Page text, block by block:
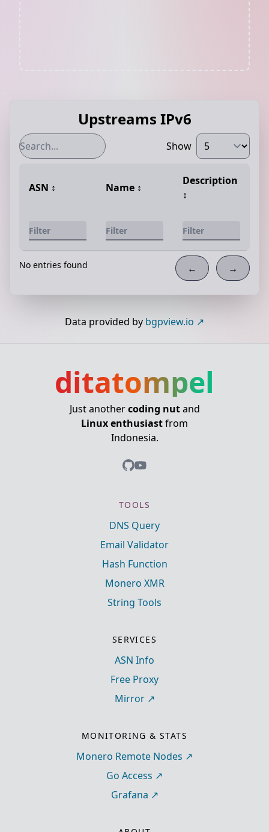
Upstreams IPv6
Show
ASN ↕️ Name ↕️
Description
↕️
No entries found ← →
Data provided by bgpview.io
ditatompel
Just anothercoding nutand
Linux enthusiastfrom
Indonesia.
TOOLS
DNS Query
Email Validator
Hash Function
Monero XMR
String Tools
SERVICES
ASN Info
Free Proxy
Mirror
MONITORING & STATS
Monero Remote Nodes
Go Access
Grafana